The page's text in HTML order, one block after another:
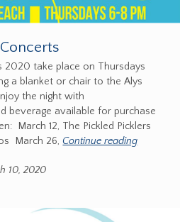
2020 take place on Thursdays
a blanket or chair to the Alys
the night with
beverage available for purchase
March 12, The Pickled Picklers
March 26, Continue reading
10, 2020